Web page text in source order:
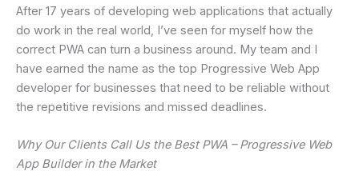
After 17 years of developing web applications that actually
do work in the real world, I’ve seen for myself how the
correct PWA can turn a business around. My team and I
have earned the name as the top Progressive Web App
developer for businesses that need to be reliable without
the repetitive revisions and missed deadlines.
Why Our Clients Call Us the Best PWA – Progressive Web
App Builder in the Market